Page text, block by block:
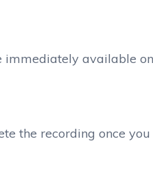
available
the recording once you